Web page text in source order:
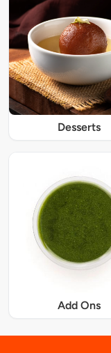
Desserts
Add Ons